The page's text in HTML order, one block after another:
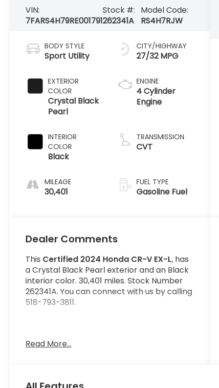
VIN:
7FARS4H79RE001791
Stock #:
262341A
Model Code:
RS4H7RJW
BODY STYLE
Sport Utility
EXTERIOR
COLOR
Crystal Black
Pearl
INTERIOR
COLOR
Black
MILEAGE
30,401
CITY/HIGHWAY
27/32 MPG
ENGINE
4 Cylinder
Engine
TRANSMISSION
CVT
FUEL TYPE
Gasoline Fuel
Dealer Comments
This Certified 2024 Honda CR-V EX-L, has
a Crystal Black Pearl exterior and an Black
interior color. 30,401 miles. Stock Number
262341A. You can connect with us by calling
518-793-3811.
No Accidents! One Owner!
Read More...